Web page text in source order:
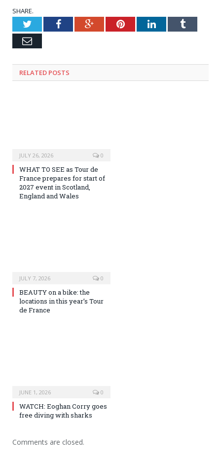
SHARE.
TwitterFacebookGoogle+PinterestLinkedInTumblr
Email
RELATED POSTS
JULY 26, 2026 0
WHAT TO SEE as Tour de
France prepares for start of
2027 event in Scotland,
England and Wales
JULY 7, 2026 0
BEAUTY on a bike: the
locations in this year’s Tour
de France
JUNE 1, 2026 0
WATCH: Eoghan Corry goes
free diving with sharks
Comments are closed.